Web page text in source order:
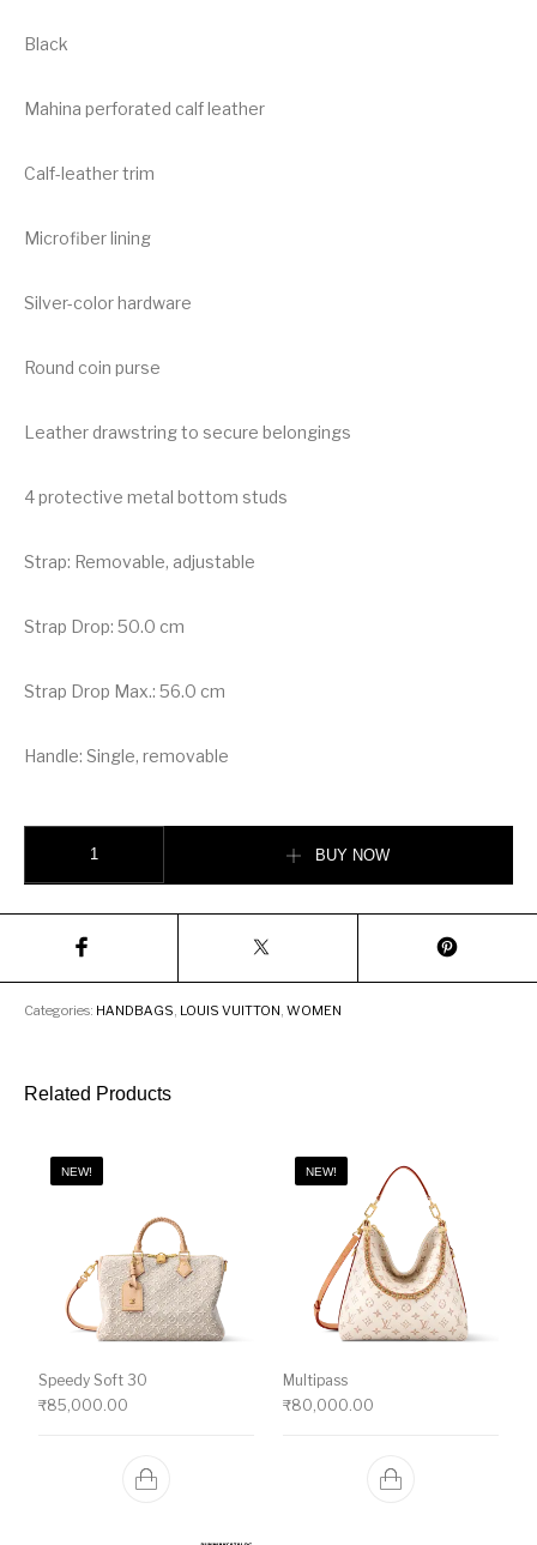
Black
Mahina perforated calf leather
Calf-leather trim
Microfiber lining
Silver-color hardware
Round coin purse
Leather drawstring to secure belongings
4 protective metal bottom studs
Strap: Removable, adjustable
Strap Drop: 50.0 cm
Strap Drop Max.: 56.0 cm
Handle: Single, removable
BUY NOW
Categories: HANDBAGS LOUIS VUITTON ,WOMEN
Related Products
NEW!
Speedy Soft 30
₹85,000.00
NEW!
Multipass
₹80,000.00